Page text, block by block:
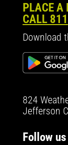
PLACE A
CALL 811
Download
824
Jefferson
Follow